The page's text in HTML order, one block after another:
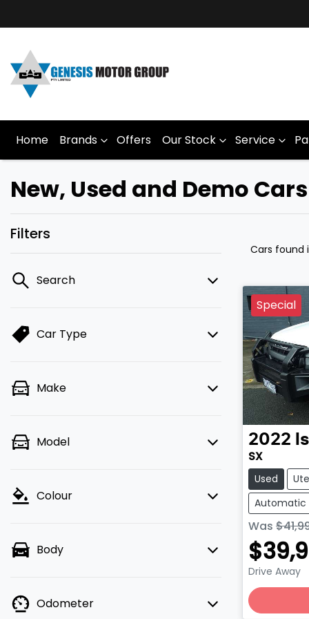
Home Brands Offers Our Stock Service
New, Used and Demo
Filters
Search
Car Type
Make
Model
Colour
Body
Odometer
Cars found
Special
2022
SX
Used Ute
Automatic
Was
Drive Away